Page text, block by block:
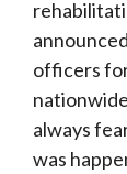
officers
always
was